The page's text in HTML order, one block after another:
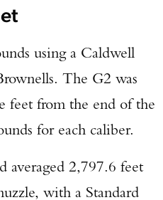
using a Caldwell
The G2 was
feet from the end of the
for each caliber.
averaged 2,797.6 feet
with a Standard